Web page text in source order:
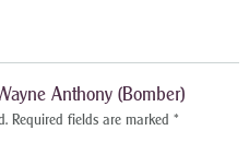
Anthony (Bomber)
Required fields are marked *